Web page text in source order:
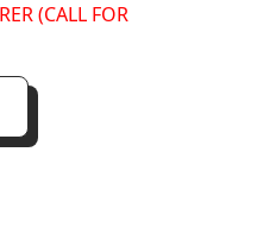
(CALL FOR